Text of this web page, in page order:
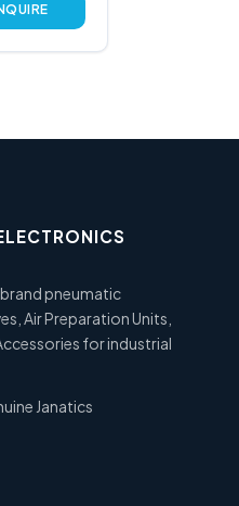
pneumatic
Air Preparation Units,
for industrial
Janatics